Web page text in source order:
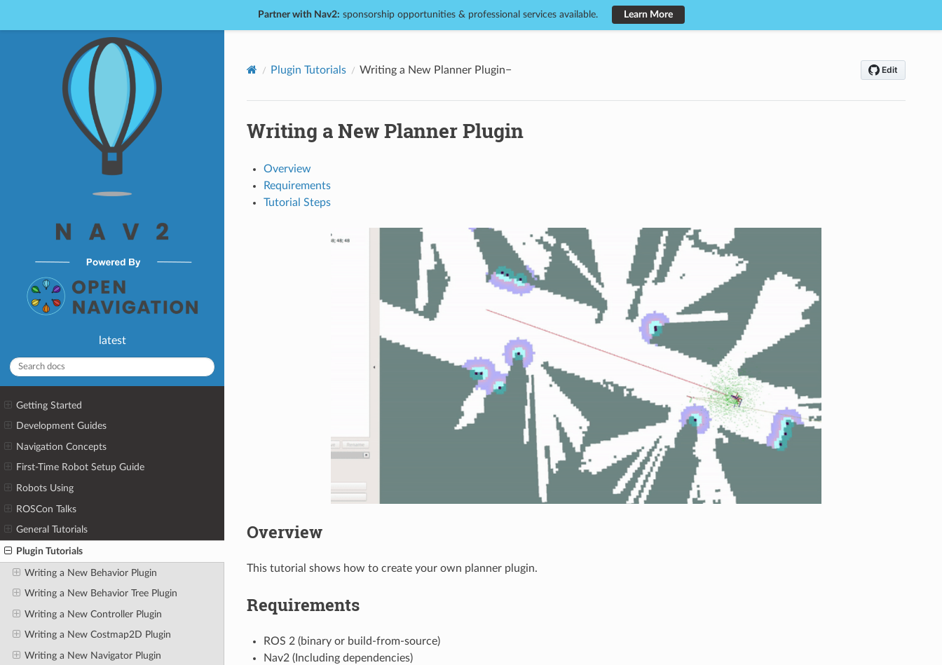
Partner with Nav2: sponsorship opportunities & professional services available. Learn More
latest
Getting Started
Development Guides
Navigation Concepts
First-Time Robot Setup Guide
Robots Using
ROSCon Talks
General Tutorials
Plugin Tutorials
Writing a New Behavior Plugin
Writing a New Behavior Tree Plugin
Writing a New Controller Plugin
Writing a New Costmap2D Plugin
Writing a New Navigator Plugin
Plugin Tutorials Writing a New Planner Plugin
Writing a New Planner Plugin
Overview
Requirements
Tutorial Steps
Overview
This tutorial shows how to create your own planner plugin.
Requirements
ROS 2 (binary or build-from-source)
Nav2 (Including dependencies)